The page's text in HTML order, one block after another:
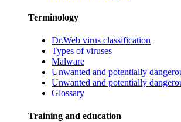
Terminology
Dr.Web virus classification
Types of viruses
Malware
Unwanted and potentially
Unwanted and potentially
Glossary
Training and education